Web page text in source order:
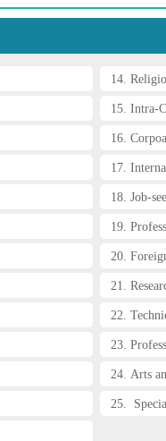
14.
15. Intra-
16.
17.
18. Job-
19.
20.
21.
22.
23.
24. Arts
25.